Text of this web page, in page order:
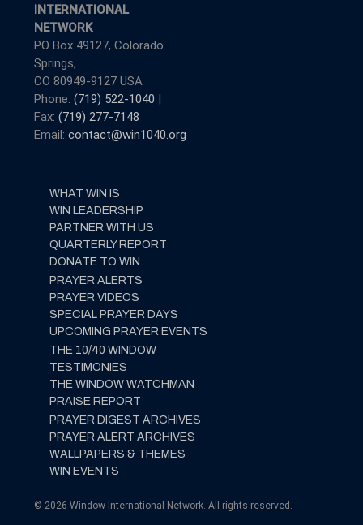
INTERNATIONAL
NETWORK
PO Box 49127, Colorado
Springs,
CO 80949-9127 USA
Phone: (719) 522-1040 |
Fax: (719) 277-7148
Email: contact@win1040.org
WHAT WIN IS
WIN LEADERSHIP
PARTNER WITH US
QUARTERLY REPORT
DONATE TO WIN
PRAYER ALERTS
PRAYER VIDEOS
SPECIAL PRAYER DAYS
UPCOMING PRAYER EVENTS
THE 10/40 WINDOW
TESTIMONIES
THE WINDOW WATCHMAN
PRAISE REPORT
PRAYER DIGEST ARCHIVES
PRAYER ALERT ARCHIVES
WALLPAPERS & THEMES
WIN EVENTS
© 2026 Window International Network. All rights reserved.